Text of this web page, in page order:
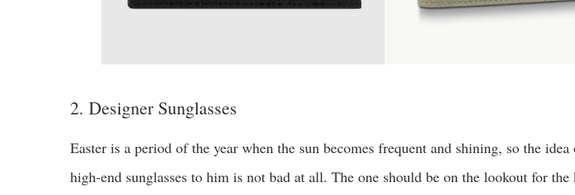
2. Designer Sunglasses
Easter is a period of the year when the sun becomes frequent and shining, so the
high-end sunglasses to him is not bad at all. The one should be on the lookout for